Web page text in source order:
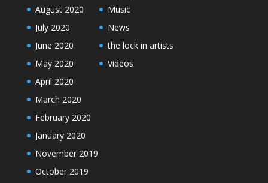
August 2020
July 2020
June 2020
May 2020
April 2020
March 2020
February 2020
January 2020
November 2019
October 2019
Music
News
the lock in artists
Videos